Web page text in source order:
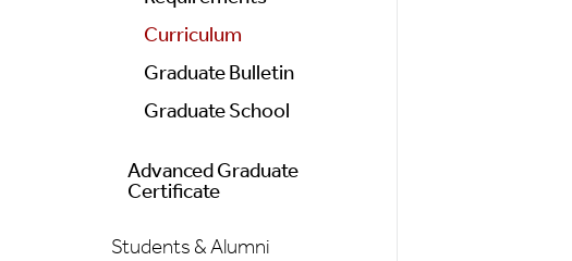
Curriculum
Graduate Bulletin
Graduate School
Advanced Graduate
Certificate
Students & Alumni